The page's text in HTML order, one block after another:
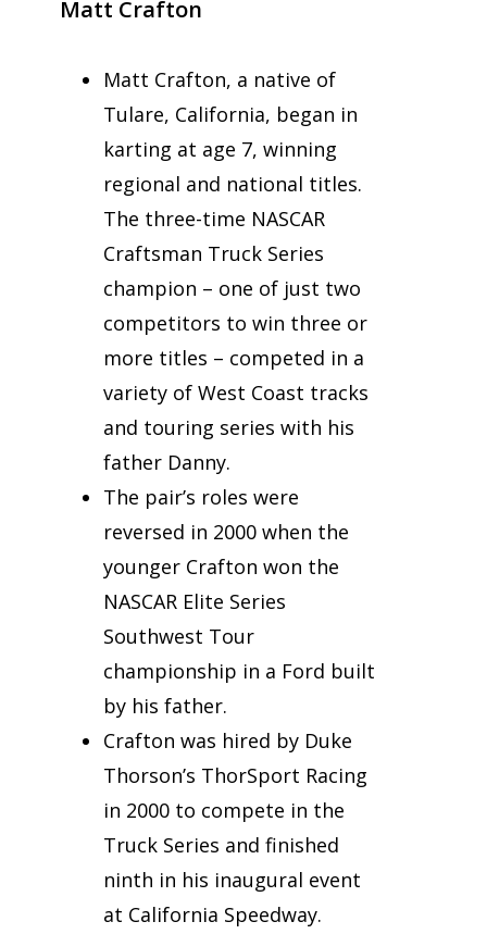
Matt Crafton
Matt Crafton, a native of
Tulare, California, began in
karting at age 7, winning
regional and national titles.
The three-time NASCAR
Craftsman Truck Series
champion – one of just two
competitors to win three or
more titles – competed in a
variety of West Coast tracks
and touring series with his
father Danny.
The pair’s roles were
reversed in 2000 when the
younger Crafton won the
NASCAR Elite Series
Southwest Tour
championship in a Ford built
by his father.
Crafton was hired by Duke
Thorson’s ThorSport Racing
in 2000 to compete in the
Truck Series and finished
ninth in his inaugural event
at California Speedway.